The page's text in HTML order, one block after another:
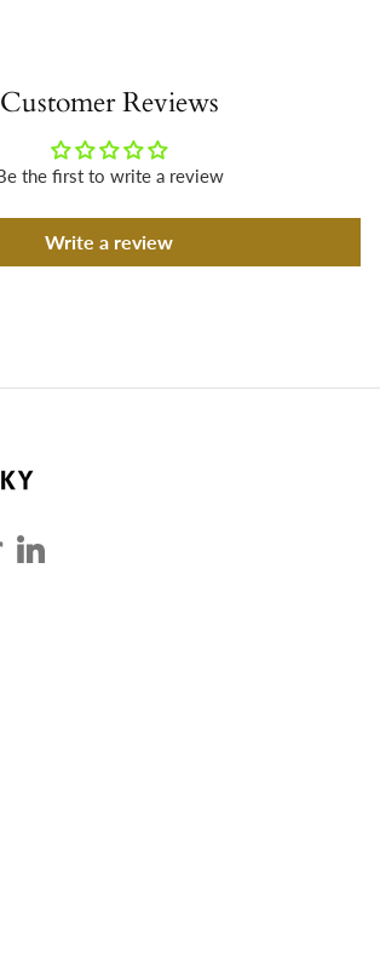
Customer Reviews
the first to write a review
Write a review
LinkedIn